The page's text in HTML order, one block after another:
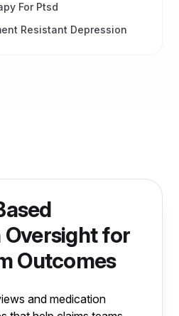
For Ptsd
Resistant Depression
for
Outcomes
and medication